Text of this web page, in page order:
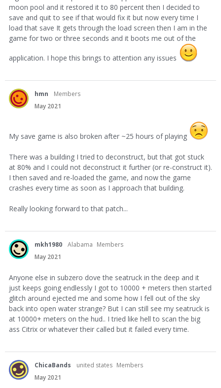
moon pool and it restored it to 80 percent then I decided to
save and quit to see if that would fix it but now every time I
load that save It gets through the load screen then I am in the
game for two or three seconds and it boots me out of the
application. I hope this brings to attention any issues
hmn
Members
May 2021
My save game is also broken after ~25 hours of playing
There was a building I tried to deconstruct, but that got stuck
at 80% and I could not deconstruct it further (or re-construct it).
I then saved and re-loaded the game, and now the game
crashes every time as soon as I approach that building.
Really looking forward to that patch...
mkh1980 Alabama Members
May 2021
Anyone else in subzero dove the seatruck in the deep and it
just keeps going endlessly I got to 10000 + meters then started
glitch around ejected me and some how I fell out of the sky
back into open water strange? But I can still see my seatruck is
at 10000+ meters on the hud.. I tried like hell to scan the big
ass Citrix or whatever their called but it failed every time.
ChicaBands united states Members
May 2021